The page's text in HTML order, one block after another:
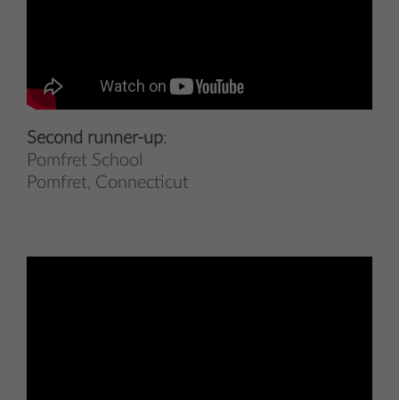
Second runner-up:
Pomfret School
Pomfret, Connecticut